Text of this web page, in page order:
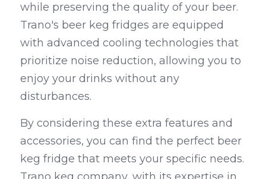
while preserving the quality of your beer.
Trano's beer keg fridges are equipped
with advanced cooling technologies that
prioritize noise reduction, allowing you to
enjoy your drinks without any
disturbances.
By considering these extra features and
accessories, you can find the perfect beer
keg fridge that meets your specific needs.